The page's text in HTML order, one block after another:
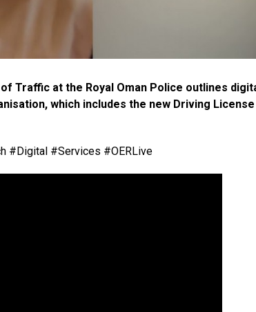
Traffic at the Royal Oman Police outlines
which includes the new Driving License
#Digital #Services #OERLive